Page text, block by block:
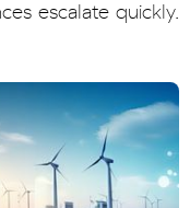
escalate quickly.